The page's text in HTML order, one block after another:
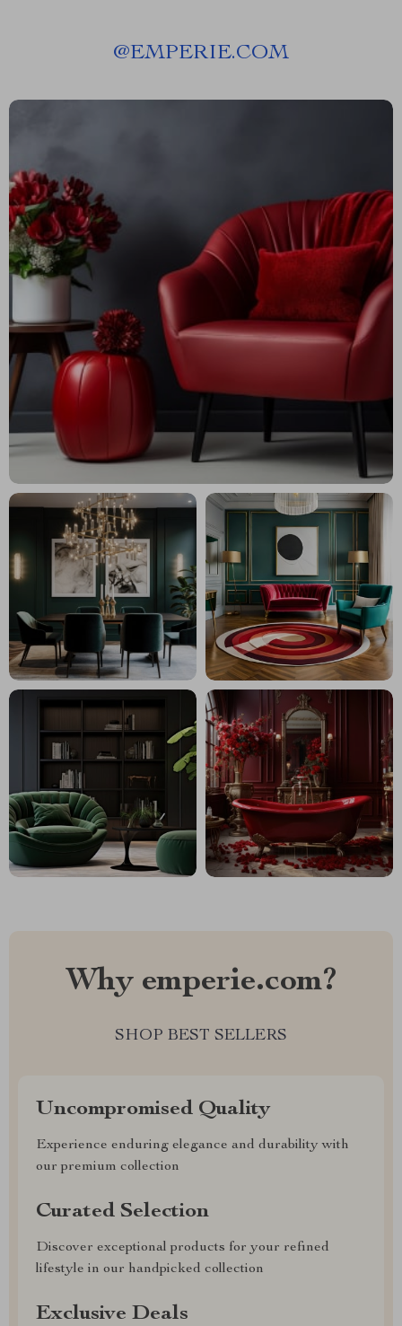
@EMPERIE.COM
Why emperie.com?
SHOP BEST SELLERS
Uncompromised Quality
Experience enduring elegance and durability with
our premium collection
Curated Selection
Discover exceptional products for your refined
lifestyle in our handpicked collection
Exclusive Deals